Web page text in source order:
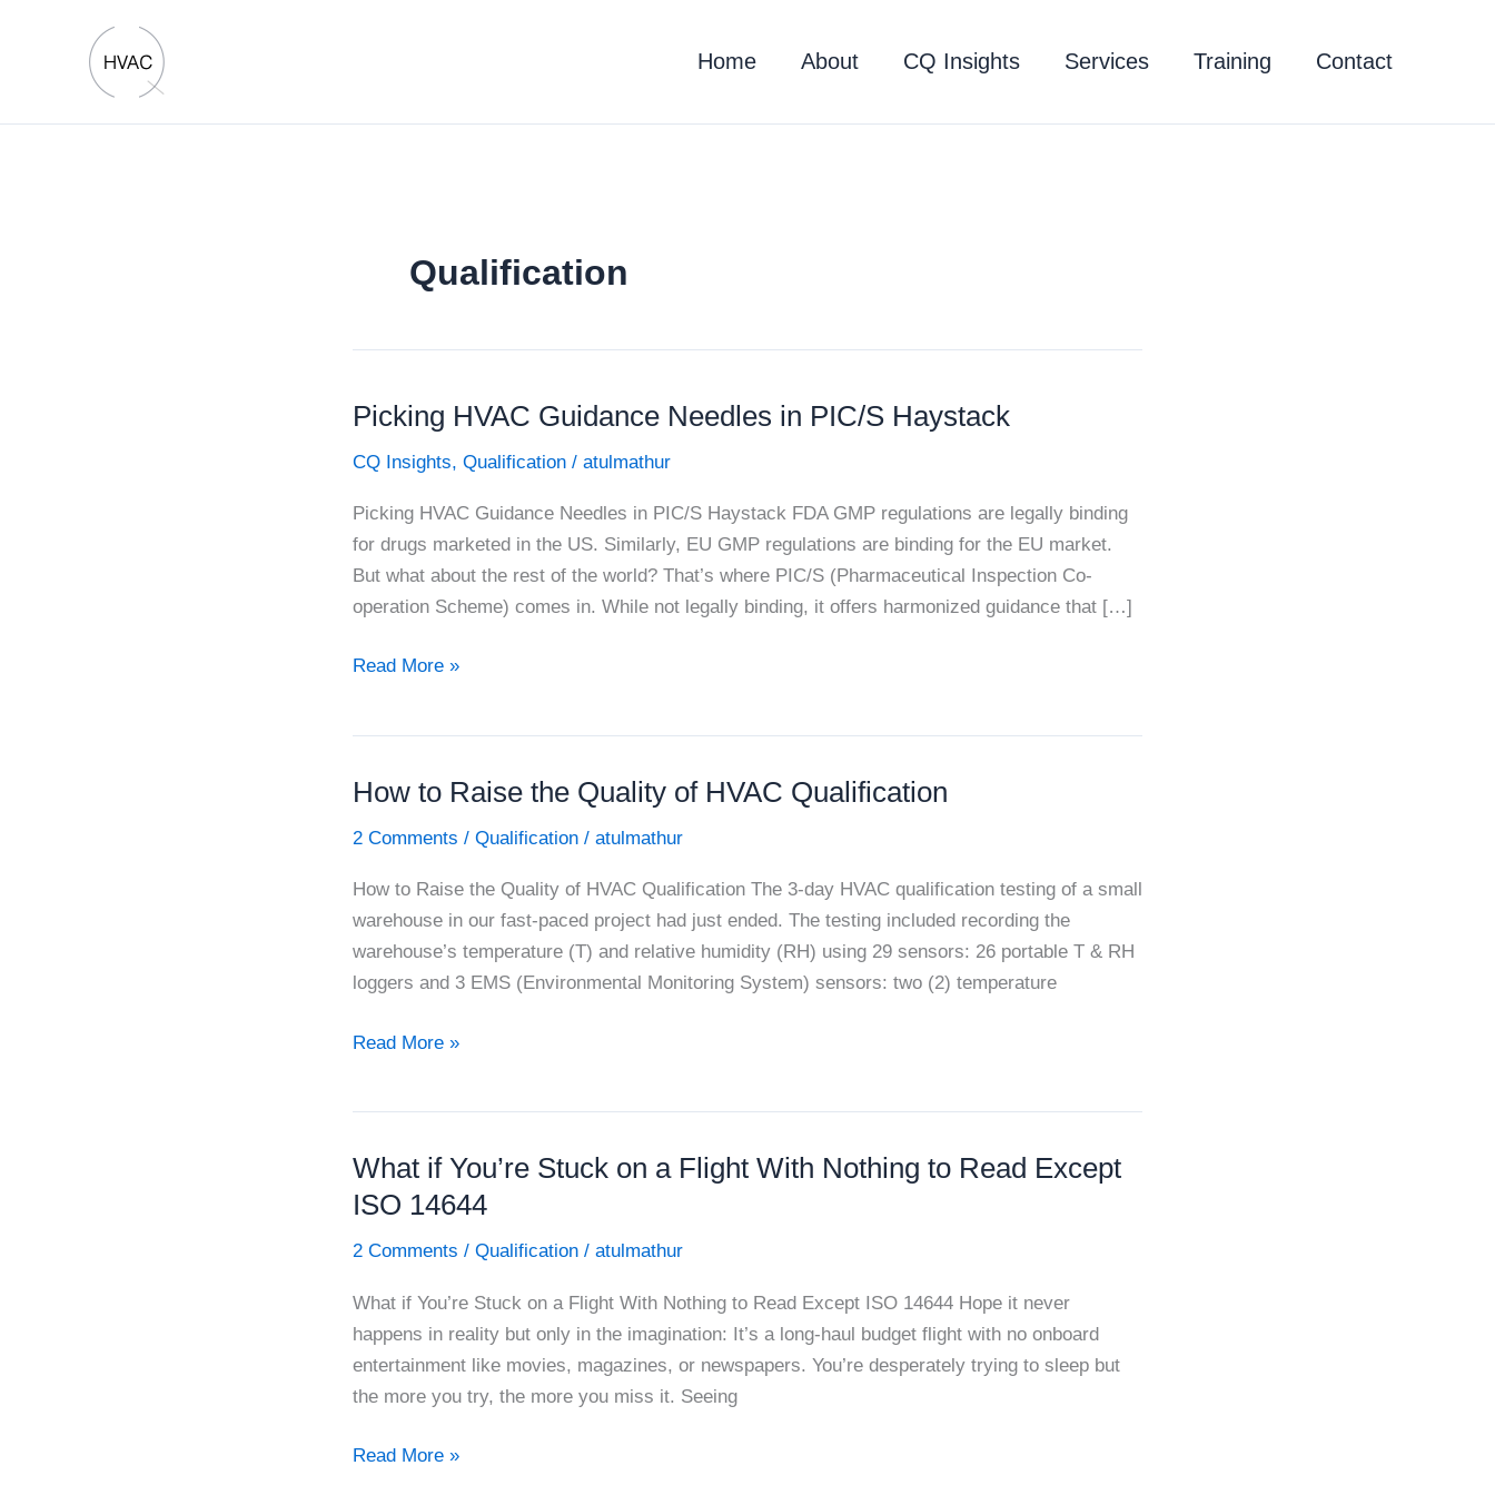
Home About CQ Insights Services Training Contact
Qualification
Picking HVAC Guidance Needles in PIC/S Haystack
CQ Insights, Qualification / atulmathur
Picking HVAC Guidance Needles in PIC/S Haystack FDA GMP regulations are legally binding
for drugs marketed in the US. Similarly, EU GMP regulations are binding for the EU market.
But what about the rest of the world? That’s where PIC/S (Pharmaceutical Inspection Co-
operation Scheme) comes in. While not legally binding, it offers harmonized guidance that […]
Picking
in
Read More »
How to Raise the Quality of HVAC Qualification
2 Comments / Qualification / atulmathur
How to Raise the Quality of HVAC Qualification The 3-day HVAC qualification testing of a small
warehouse in our fast-paced project had just ended. The testing included recording the
warehouse’s temperature (T) and relative humidity (RH) using 29 sensors: 26 portable T & RH
loggers and 3 EMS (Environmental Monitoring System) sensors: two (2) temperature
How
Quality
of
Qualification
Read More »
What if You’re Stuck on a Flight With Nothing to Read Except
ISO 14644
2 Comments / Qualification / atulmathur
What if You’re Stuck on a Flight With Nothing to Read Except ISO 14644 Hope it never
happens in reality but only in the imagination: It’s a long-haul budget flight with no onboard
entertainment like movies, magazines, or newspapers. You’re desperately trying to sleep but
the more you try, the more you miss it. Seeing
What
Read More »